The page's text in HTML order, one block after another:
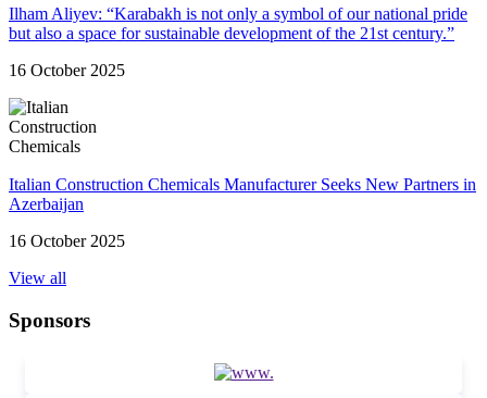
Ilham Aliyev: “Karabakh is not only a symbol of our national pride
but also a space for sustainable development of the 21st century.”
16 October 2025
Italian Construction Chemicals Manufacturer Seeks New Partners in
Azerbaijan
16 October 2025
View all
Sponsors